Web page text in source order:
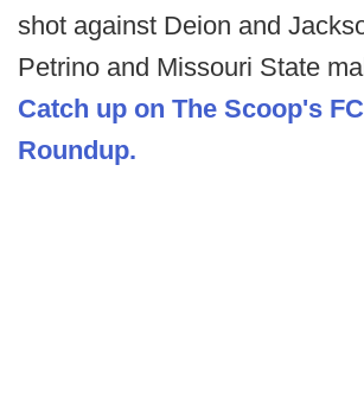
shot against Deion and
Petrino and Missouri State
Catch up on The Scoop's
Roundup.